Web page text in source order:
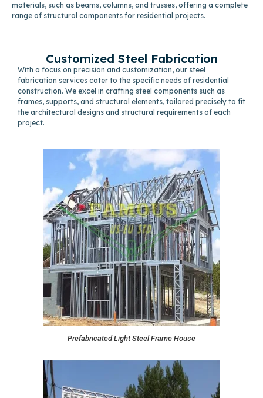
materials, such as beams, columns, and trusses, offering a complete
range of structural components for residential projects.
Customized Steel Fabrication
With a focus on precision and customization, our steel
fabrication services cater to the specific needs of residential
construction. We excel in crafting steel components such as
frames, supports, and structural elements, tailored precisely to fit
the architectural designs and structural requirements of each
project.
Prefabricated Light Steel Frame House